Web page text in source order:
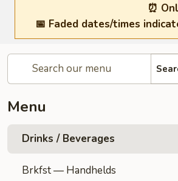
⏰
📅 Faded dates/times
Menu
Drinks / Beverages
Brkfst — Handhelds